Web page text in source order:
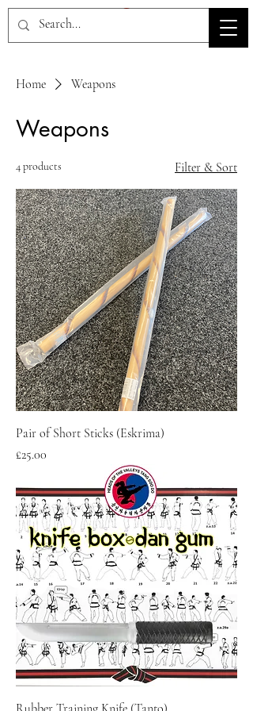
HOV TSD
Home Weapons
Weapons
4 products Filter & Sort
Pair of Short Sticks (Eskrima)
Price
£25.00